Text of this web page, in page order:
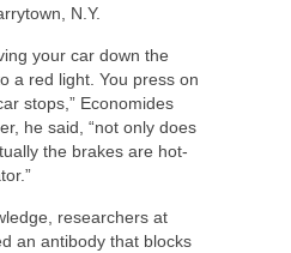
N.Y.
your car down the
a red light. You press on
stops,” Economides
he said, “not only does
the brakes are hot-
researchers at
an antibody that blocks